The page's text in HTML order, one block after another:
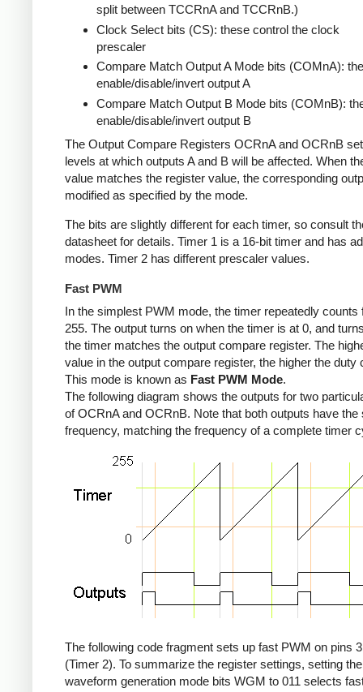
split between TCCRnA and TCCRnB.)
Clock Select bits (CS): these control the clock
prescaler
Compare Match Output A Mode bits (COMnA):
enable/disable/invert output A
Compare Match Output B Mode bits (COMnB):
enable/disable/invert output B
The Output Compare Registers OCRnA and OCRnB
levels at which outputs A and B will be affected. When
value matches the register value, the corresponding
modified as specified by the mode.
The bits are slightly different for each timer, so consult
datasheet for details. Timer 1 is a 16-bit timer and has
modes. Timer 2 has different prescaler values.
Fast PWM
In the simplest PWM mode, the timer repeatedly counts
255. The output turns on when the timer is at 0, and
the timer matches the output compare register. The
value in the output compare register, the higher the duty
This mode is known as Fast PWM Mode.
The following diagram shows the outputs for two
of OCRnA and OCRnB. Note that both outputs have the
frequency, matching the frequency of a complete timer
The following code fragment sets up fast PWM on pins
(Timer 2). To summarize the register settings, setting the
waveform generation mode bits WGM to 011 selects